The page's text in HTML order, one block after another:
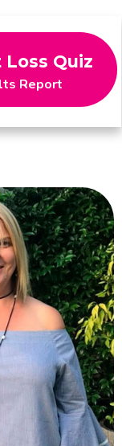
Quiz
Report